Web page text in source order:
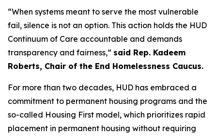
“When systems meant to serve the most vulnerable
fail, silence is not an option. This action holds the HUD
Continuum of Care accountable and demands
transparency and fairness,” said Rep. Kadeem
Roberts, Chair of the End Homelessness Caucus.
For more than two decades, HUD has embraced a
commitment to permanent housing programs and the
so-called Housing First model, which prioritizes rapid
placement in permanent housing without requiring